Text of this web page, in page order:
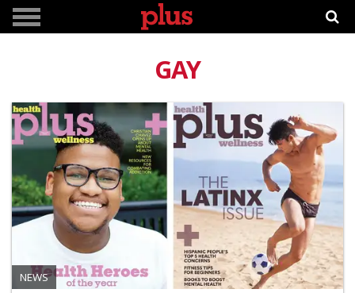
GAY
NEWS